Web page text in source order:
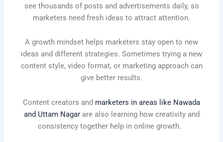
see thousands of posts and advertisements daily, so
marketers need fresh ideas to attract attention.
A growth mindset helps marketers stay open to new
ideas and different strategies. Sometimes trying a new
content style, video format, or marketing approach can
give better results.
Content creators and marketers in areas like Nawada
and Uttam Nagarare also learning how creativity and
consistency together help in online growth.